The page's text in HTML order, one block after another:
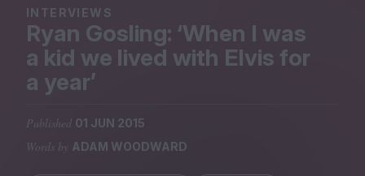
Magazine
Submissions
INTERVIEWS
Ryan Gosling: ‘When I was
a kid we lived with Elvis for
a year’
Published 01 JUN 2015
Words by ADAM WOODWARD